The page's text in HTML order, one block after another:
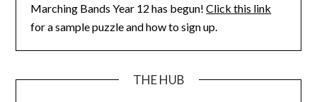
Marching Bands Year 12 has begun!Click this link
for a sample puzzle and how to sign up.
THE HUB